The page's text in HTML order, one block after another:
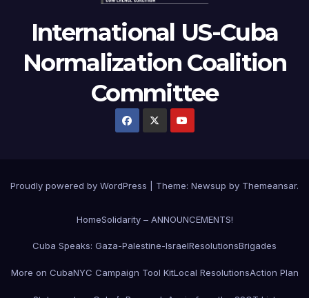
International US-Cuba
Normalization Coalition
Committee
Proudly powered by WordPress Theme: Newsup by Themeansar.
HomeSolidarity – ANNOUNCEMENTS!
Cuba Speaks: Gaza-Palestine-IsraelResolutionsBrigades
More on CubaNYC Campaign Tool KitLocal ResolutionsAction Plan